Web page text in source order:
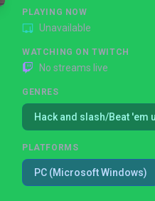
PLAYING NOW
Unavailable
WATCHING ON TWITCH
No streams live
GENRES
Hack and slash/Beat 'em
PLATFORMS
PC (Microsoft Windows)